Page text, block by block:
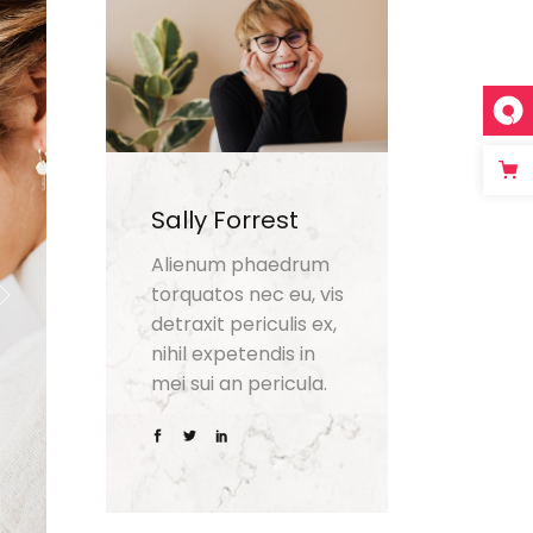
Sally Forrest
Alienum phaedrum
torquatos nec eu, vis
detraxit periculis ex,
nihil expetendis in
mei sui an pericula.